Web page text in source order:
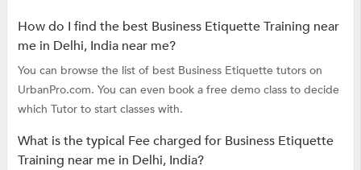
How do I find the best Business Etiquette Training near
me in Delhi, India near me?
You can browse the list of best Business Etiquette tutors on
UrbanPro.com. You can even book a free demo class to decide
which Tutor to start classes with.
What is the typical Fee charged for Business Etiquette
Training near me in Delhi, India?